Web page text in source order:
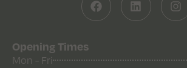
Opening Times
Mon - Fri